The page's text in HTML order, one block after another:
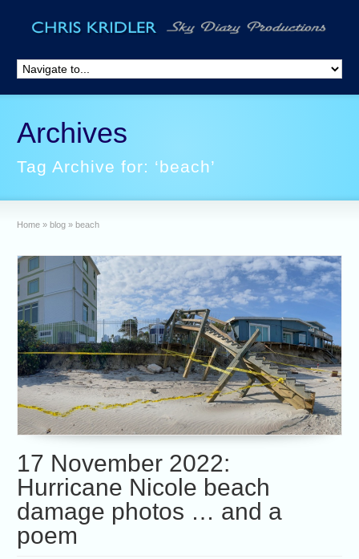
Archives
Tag Archive for: ‘beach’
Home » blog » beach
17 November 2022:
Hurricane Nicole beach
damage photos … and a
poem